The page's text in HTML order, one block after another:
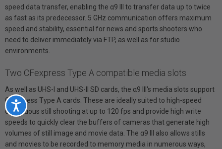
Accessibility
speed data transfer, enabling the α9 III to transfer data up to twice
as fast as its predecessor. 5 GHz communication offers maximum
speed and stability, essential for news and sports shooters who
need to deliver immediately via FTP, as well as for studio
environments.
Two CFexpress Type A compatible media slots
As well as UHS-I and UHS-II SD cards, the α9 III's media slots support
CFexpress Type A cards. These are ideally suited to high-speed
continuous still shooting at up to 120 fps and provide high write
speeds to quickly clear the buffers of cameras that generate high
volumes of still image and movie data. The α9 III also allows stills
and movies to be recorded to memory media in numerous ways,